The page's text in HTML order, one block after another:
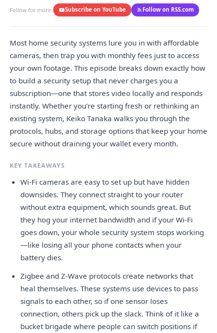
Follow for more: Subscribe on YouTube Follow on RSS.com
Most home security systems lure you in with affordable
cameras, then trap you with monthly fees just to access
your own footage. This episode breaks down exactly how
to build a security setup that never charges you a
subscription—one that stores video locally and responds
instantly. Whether you're starting fresh or rethinking an
existing system, Keiko Tanaka walks you through the
protocols, hubs, and storage options that keep your home
secure without draining your wallet every month.
KEY TAKEAWAYS
Wi-Fi cameras are easy to set up but have hidden
downsides. They connect straight to your router
without extra equipment, which sounds great. But
they hog your internet bandwidth and if your Wi-Fi
goes down, your whole security system stops working
—like losing all your phone contacts when your
battery dies.
Zigbee and Z-Wave protocols create networks that
heal themselves. These systems use devices to pass
signals to each other, so if one sensor loses
connection, others pick up the slack. Think of it like a
bucket brigade where people can switch positions if